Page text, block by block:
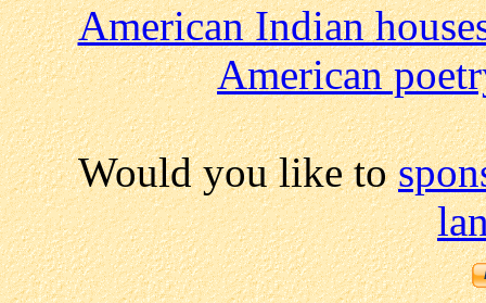
American Indian
American
Would you like to